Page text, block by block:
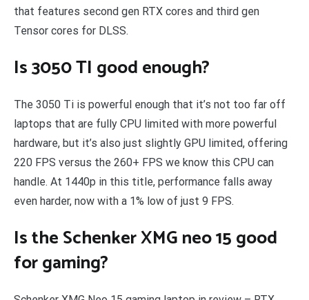
that features second gen RTX cores and third gen
Tensor cores for DLSS.
Is 3050 TI good enough?
The 3050 Ti is powerful enough that it’s not too far off
laptops that are fully CPU limited with more powerful
hardware, but it’s also just slightly GPU limited, offering
220 FPS versus the 260+ FPS we know this CPU can
handle. At 1440p in this title, performance falls away
even harder, now with a 1% low of just 9 FPS.
Is the Schenker XMG neo 15 good
for gaming?